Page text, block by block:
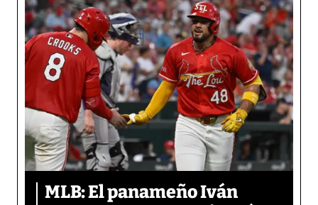
MLB: El panameño Iván